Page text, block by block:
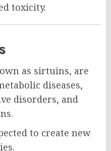
toxicity.
as sirtuins, are
diseases,
disorders, and
to create new